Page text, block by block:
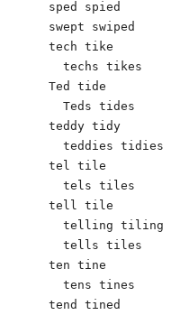
sped spied
swept swiped
tech tike
  techs tikes
Ted tide
  Teds tides
teddy tidy
  teddies tidies
tel tile
  tels tiles
tell tile
  telling tiling
  tells tiles
ten tine
  tens tines
tend tined